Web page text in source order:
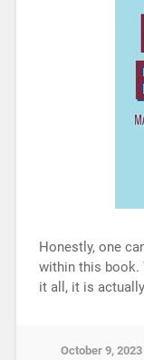
Honestly, one
within this book.
it all, it is
October 9, 2023